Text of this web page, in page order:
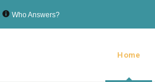
Who Answers?
Home